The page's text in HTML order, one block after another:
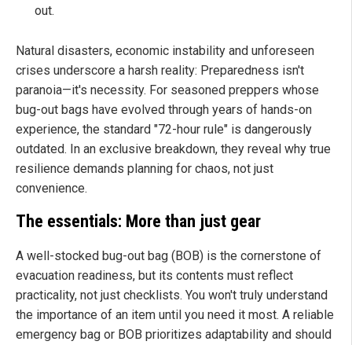
out.
Natural disasters, economic instability and unforeseen
crises underscore a harsh reality: Preparedness isn't
paranoia—it's necessity. For seasoned preppers whose
bug-out bags have evolved through years of hands-on
experience, the standard "72-hour rule" is dangerously
outdated. In an exclusive breakdown, they reveal why true
resilience demands planning for chaos, not just
convenience.
The essentials: More than just gear
A well-stocked bug-out bag (BOB) is the cornerstone of
evacuation readiness, but its contents must reflect
practicality, not just checklists. You won't truly understand
the importance of an item until you need it most. A reliable
emergency bag or BOB prioritizes adaptability and should